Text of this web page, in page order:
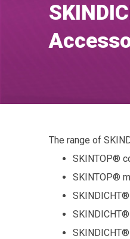
The range of
SKINTOP®
SKINTOP®